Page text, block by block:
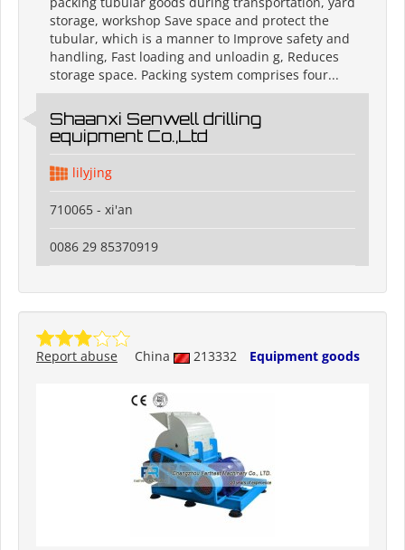
storage, workshop Save space and protect the
tubular, which is a manner to Improve safety and
handling, Fast loading and unloadin g, Reduces
storage space. Packing system comprises four...
Shaanxi Senwell drilling
equipment Co.,Ltd
lilyjing
710065 - xi'an
0086 29 85370919
China 213332 Equipment goods
Report abuse